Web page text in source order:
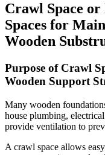
Crawl Space or
Spaces for
Wooden
Purpose of Crawl
Wooden Support
Many wooden
house plumbing,
provide ventilation to
A crawl space allows